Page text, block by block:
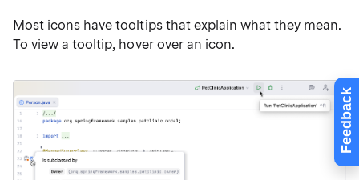
Feedback
Most icons have tooltips that explain what they mean.
To view a tooltip, hover over an icon.